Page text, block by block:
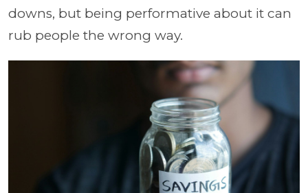
downs, but being performative about it can
rub people the wrong way.